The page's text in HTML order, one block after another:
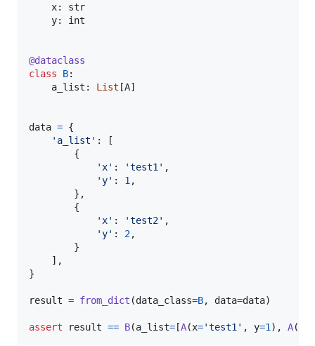
x: str
y: int
@dataclass
class
B:
a_list : List [A]
data = {
'a_list' : [
        {
'x' : 'test1' ,
'y' : 1 ,
        },
        {
'x' : 'test2' ,
'y' : 2,
        }
    ],
}
result = from_dict (data_class=B, data=data)
assert result == B(a_list= [A(x='test1' , y=1 ), A(